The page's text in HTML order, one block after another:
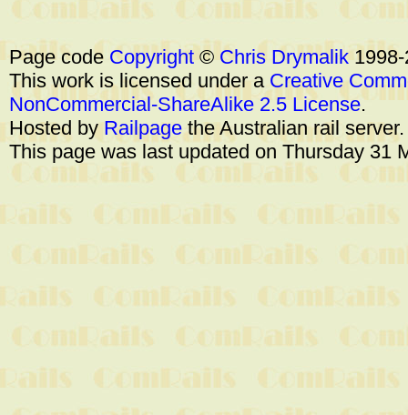
Page code Copyright ©Chris Drymalik1998-
This work is licensed under a Creative
NonCommercial-ShareAlike 2.5 License.
Hosted byRailpagethe Australian rail
This page was last updated on Thursday 31